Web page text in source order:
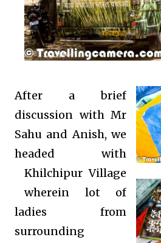
After a brief
discussion with Mr
Sahu and Anish, we
headed with
Khilchipur Village
wherein lot of
ladies from
surrounding